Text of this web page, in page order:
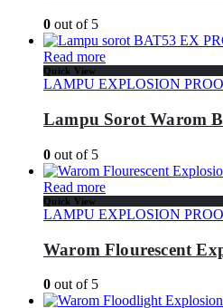
0 out of 5
Read more
Quick View
LAMPU EXPLOSION
Lampu Sorot Warom
0 out of 5
Read more
Quick View
LAMPU EXPLOSION
Warom Flourescent
0 out of 5